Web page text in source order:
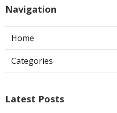
Navigation
Home
Categories
Latest Posts